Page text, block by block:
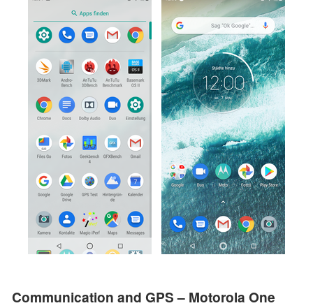
Communication and GPS – Motorola One